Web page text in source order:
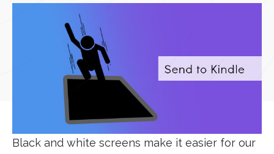
Black and white screens make it easier for our